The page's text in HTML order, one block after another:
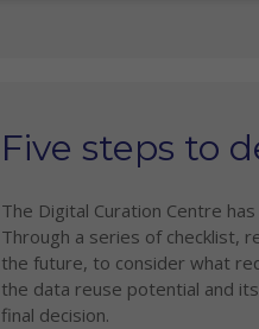
Five steps to
The Digital Curation Centre
Through a series of checklist,
the future, to consider what
the data reuse potential and
final decision.